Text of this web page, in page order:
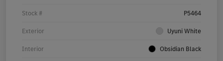
Stock # P5464
Exterior Uyuni White
Interior Obsidian Black